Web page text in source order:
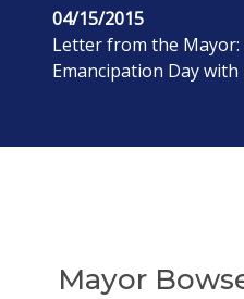
04/15/2015
Letter from the Mayor:
Emancipation Day with
Mayor